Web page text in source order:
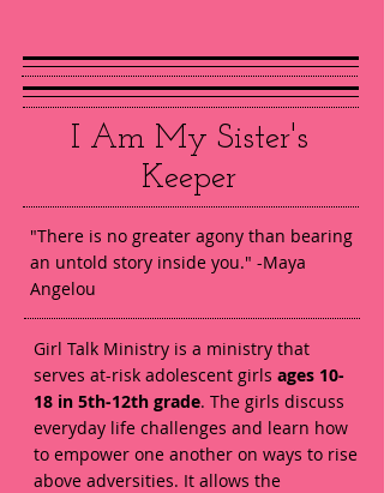
I Am My Sister's
Keeper
"There is no greater agony than bearing
an untold story inside you." -Maya
Angelou
Girl Talk Ministry is a ministry that
serves at-risk adolescent girls ages 10-
18 in 5th-12th grade. The girls discuss
everyday life challenges and learn how
to empower one another on ways to rise
above adversities. It allows the